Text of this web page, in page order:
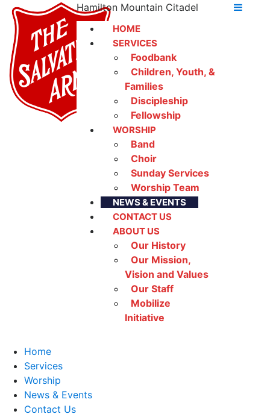
Hamilton Mountain Citadel
HOME
SERVICES
Foodbank
Children, Youth, &
Families
Discipleship
Fellowship
WORSHIP
Band
Choir
Sunday Services
Worship Team
NEWS & EVENTS
CONTACT US
ABOUT US
Our History
Our Mission,
Vision and Values
Our Staff
Mobilize
Initiative
Home
Services
Worship
News & Events
Contact Us